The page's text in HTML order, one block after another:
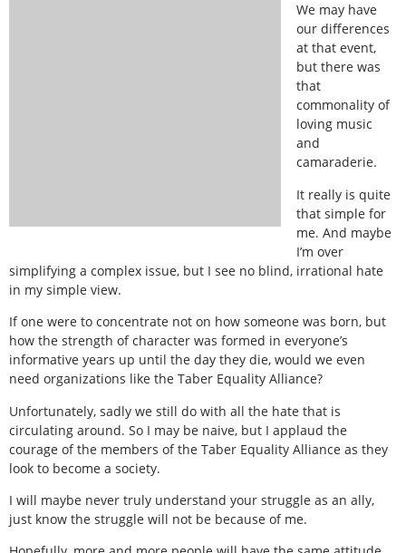
We may have
our differences
at that event,
but there was
that
commonality of
loving music
and
camaraderie.
It really is quite
that simple for
me. And maybe
I’m over
simplifying a complex issue, but I see no blind, irrational hate
in my simple view.
If one were to concentrate not on how someone was born, but
how the strength of character was formed in everyone’s
informative years up until the day they die, would we even
need organizations like the Taber Equality Alliance?
Unfortunately, sadly we still do with all the hate that is
circulating around. So I may be naive, but I applaud the
courage of the members of the Taber Equality Alliance as they
look to become a society.
I will maybe never truly understand your struggle as an ally,
just know the struggle will not be because of me.